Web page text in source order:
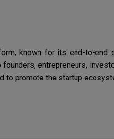
known for its end-to-end
entrepreneurs,
to promote the startup